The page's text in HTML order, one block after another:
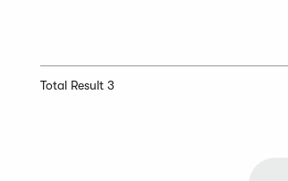
Total Result 3